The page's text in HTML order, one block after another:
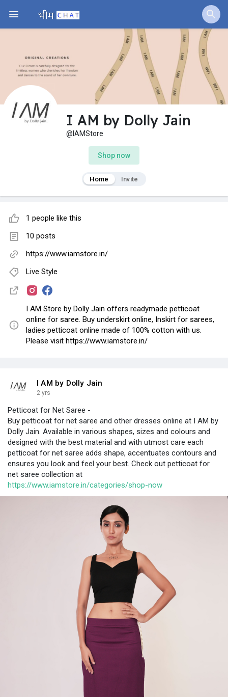
I AM by Dolly Jain
@IAMStore
Shop now
Home Invite
I AM by Dolly Jain
2 yrs
Petticoat for Net Saree -
Buy petticoat for net saree and other dresses online at I AM by
Dolly Jain. Available in various shapes, sizes and colours and
designed with the best material and with utmost care each
petticoat for net saree adds shape, accentuates contours and
ensures you look and feel your best. Check out petticoat for
net saree collection at
https://www.iamstore.in/categories/shop-now
1 people like this
10 posts
https://www.iamstore.in/
Live Style
I AM Store by Dolly Jain offers readymade petticoat
online for saree. Buy underskirt online, Inskirt for sarees,
ladies petticoat online made of 100% cotton with us.
Please visit https://www.iamstore.in/